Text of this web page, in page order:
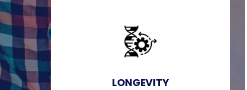
LONGEVITY